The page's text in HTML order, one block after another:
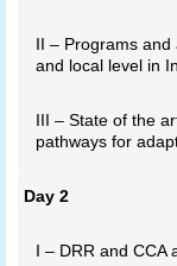
II – Programs and
and local level in
III – State of the
pathways for
Day 2
I – DRR and CCA